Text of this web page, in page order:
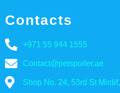
Contacts
+971 55 944 1555
Contact@petspoiler.ae
Shop No. 24, 53rd St